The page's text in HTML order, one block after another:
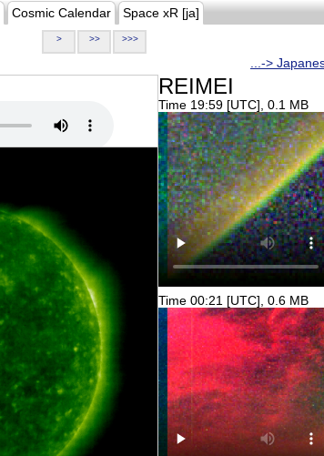
Cosmic Calendar Space xR [ja]
> >> >>>
...->
REIMEI
Time 19:59 [UTC], 0.1 MB
Time 00:21 [UTC], 0.6 MB